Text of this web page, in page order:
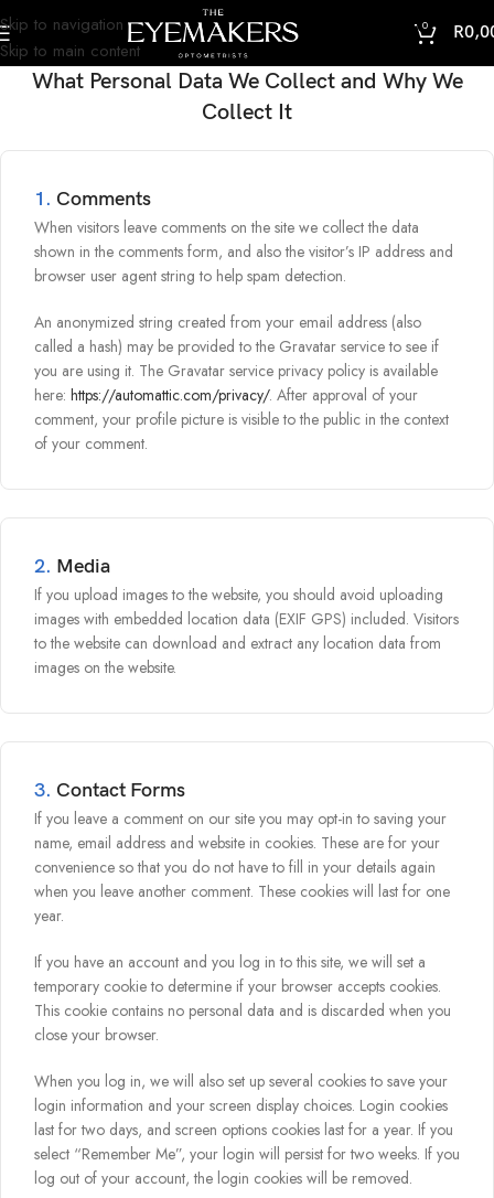
Skip to navigation
Skip to main content
0 R
What Personal Data We Collect and Why We
Collect It
1. Comments
When visitors leave comments on the site we collect the data
shown in the comments form, and also the visitor’s IP address and
browser user agent string to help spam detection.
An anonymized string created from your email address (also
called a hash) may be provided to the Gravatar service to see if
you are using it. The Gravatar service privacy policy is available
here: https://automattic.com/privacy/. After approval of your
comment, your profile picture is visible to the public in the context
of your comment.
2. Media
If you upload images to the website, you should avoid uploading
images with embedded location data (EXIF GPS) included. Visitors
to the website can download and extract any location data from
images on the website.
3. Contact Forms
If you leave a comment on our site you may opt-in to saving your
name, email address and website in cookies. These are for your
convenience so that you do not have to fill in your details again
when you leave another comment. These cookies will last for one
year.
If you have an account and you log in to this site, we will set a
temporary cookie to determine if your browser accepts cookies.
This cookie contains no personal data and is discarded when you
close your browser.
When you log in, we will also set up several cookies to save your
login information and your screen display choices. Login cookies
last for two days, and screen options cookies last for a year. If you
select “Remember Me”, your login will persist for two weeks. If you
log out of your account, the login cookies will be removed.